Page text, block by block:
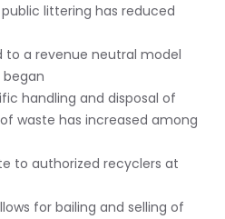
littering has reduced
to a revenue neutral model
began
handling and disposal of
waste has increased among
to authorized recyclers at
for bailing and selling of